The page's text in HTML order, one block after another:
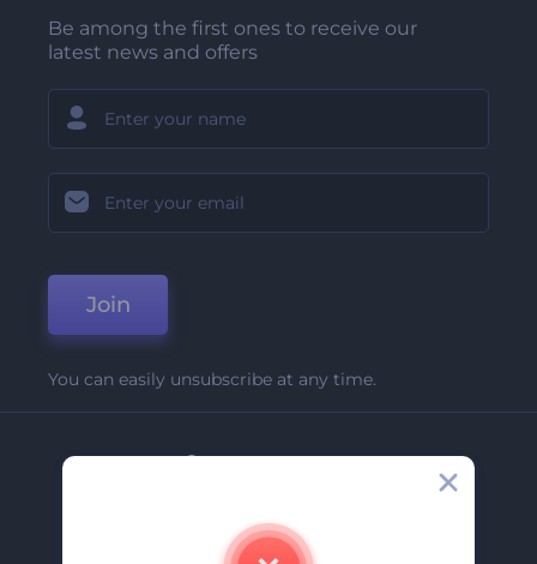
Be among the first ones to receive our
latest news and offers
Join
You can easily unsubscribe at any time.
Company
Contact Us